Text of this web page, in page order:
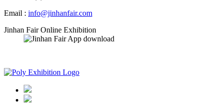
Email : info@jinhanfair.com
Jinhan Fair Online Exhibition